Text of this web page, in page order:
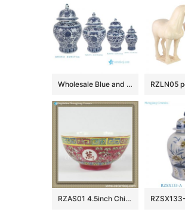
Wholesale Blue and White Ceramic Flower Pattern Temple Jar for Home Decoration
RZAS01 4.5inch Chinese antique style Ceramic Bowl